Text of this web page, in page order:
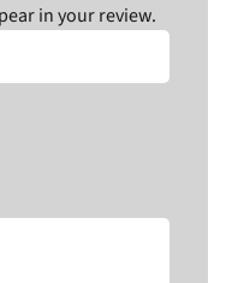
in your review.